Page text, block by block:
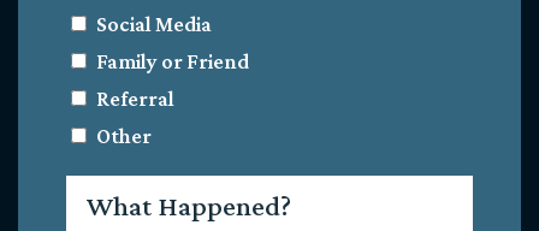
Social Media
Family or Friend
Referral
Other
Happened?